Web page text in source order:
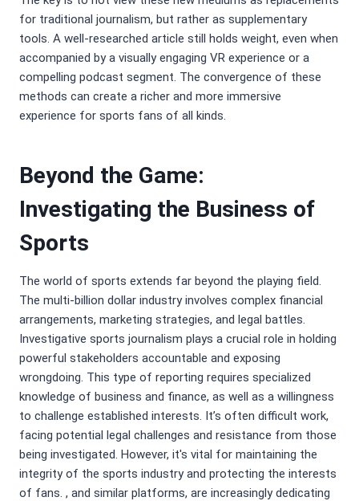
for traditional journalism, but rather as supplementary
tools. A well-researched article still holds weight, even when
accompanied by a visually engaging VR experience or a
compelling podcast segment. The convergence of these
methods can create a richer and more immersive
experience for sports fans of all kinds.
Beyond the Game:
Investigating the Business of
Sports
The world of sports extends far beyond the playing field.
The multi-billion dollar industry involves complex financial
arrangements, marketing strategies, and legal battles.
Investigative sports journalism plays a crucial role in holding
powerful stakeholders accountable and exposing
wrongdoing. This type of reporting requires specialized
knowledge of business and finance, as well as a willingness
to challenge established interests. It’s often difficult work,
facing potential legal challenges and resistance from those
being investigated. However, it's vital for maintaining the
integrity of the sports industry and protecting the interests
of fans. , and similar platforms, are increasingly dedicating